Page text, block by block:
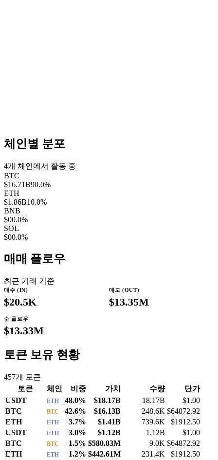
체인별 분포
4개 체인에서 활동 중
BTC
$16.71B90.0%
ETH
$1.86B10.0%
BNB
$00.0%
SOL
$00.0%
매매 플로우
최근 거래 기준
매수 (IN)
$20.5K
매도 (OUT)
$13.35M
순 플로우
$13.33M
토큰 보유 현황
457개 토큰
토큰
체인 비중 가치 수량
단가
USDT
ETH 48.0% $18.17B 18.17B
$1.00
BTC
BTC 42.6% $16.13B 248.6K $64872.92
ETH
ETH 3.7% $1.41B 739.6K
$1912.50
USDT
ETH 3.0% $1.12B 1.12B
$1.00
BTC
BTC 1.5% $580.83M 9.0K $64872.92
ETH
ETH 1.2% $442.61M 231.4K
$1912.50